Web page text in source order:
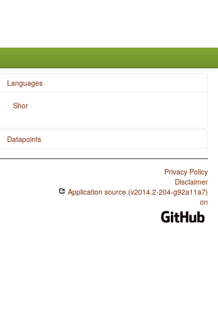
Languages
Shor
Datapoints
Shor / Indefinite Pronouns
Privacy Policy
Disclaimer
Application source (v2014.2-204-g92a11a7)
on